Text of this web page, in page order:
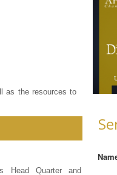
as the resources to
Head Quarter and